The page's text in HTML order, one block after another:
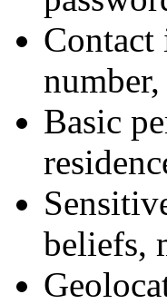
Contact
Basic
beliefs,